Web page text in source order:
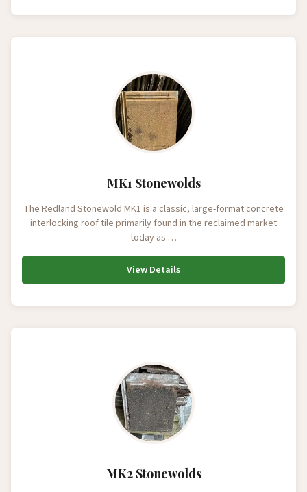
MK1 Stonewolds
The Redland Stonewold MK1 is a classic, large-format concrete
interlocking roof tile primarily found in the reclaimed market
today as …
View Details
MK2 Stonewolds